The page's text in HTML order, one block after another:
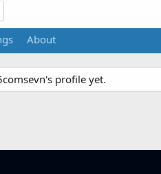
About
profile yet.